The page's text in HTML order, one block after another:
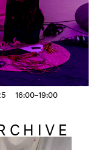
16:00–19:00